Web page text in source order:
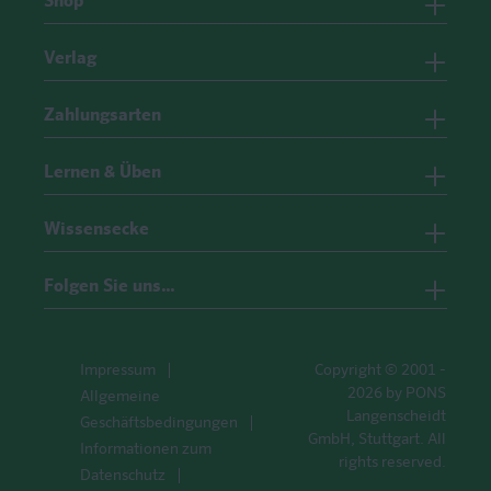
Verlag
Zahlungsarten
Lernen & Üben
Wissensecke
Folgen Sie uns…
Impressum
Allgemeine
Geschäftsbedingungen
Informationen zum
Datenschutz
Copyright © 2001 -
2026 by PONS
Langenscheidt
GmbH, Stuttgart. All
rights reserved.